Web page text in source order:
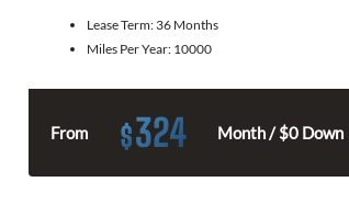
Lease Term: 36 Months
Miles Per Year: 10000
From $324 Month / $0 Down